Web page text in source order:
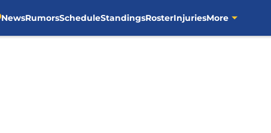
NewsRumorsScheduleStandingsRosterInjuriesMore